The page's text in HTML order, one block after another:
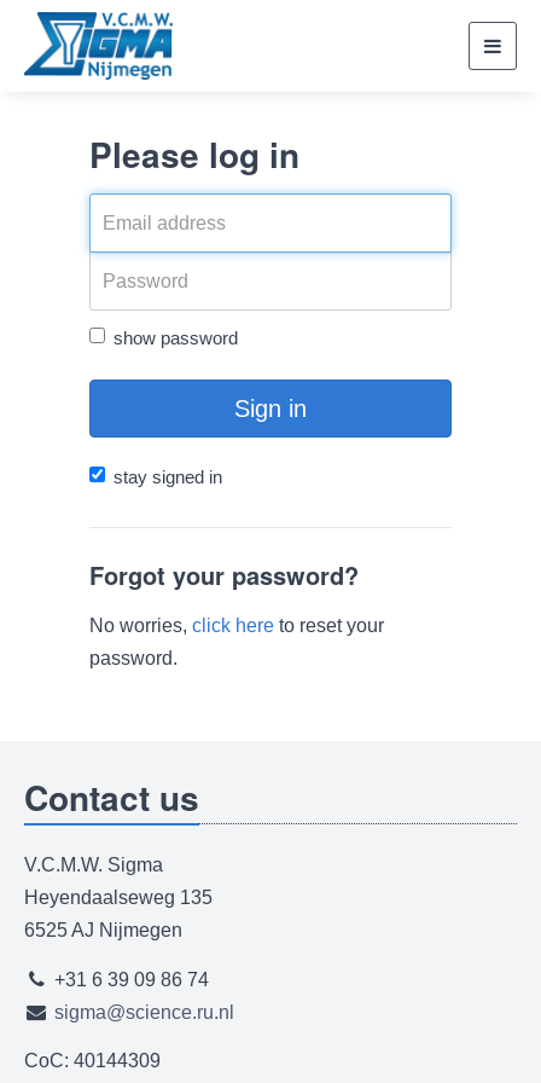
Please log in
show password
Sign in
stay signed in
Forgot your password?
No worries, click here to reset your
password.
Contact us
V.C.M.W. Sigma
Heyendaalseweg 135
6525 AJ Nijmegen
+31 6 39 09 86 74
sigma@science.ru.nl
CoC: 40144309